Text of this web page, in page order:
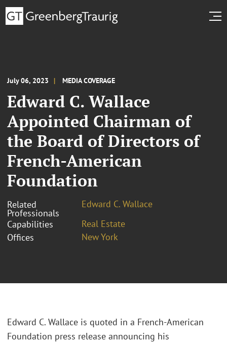
July 06, 2023 MEDIA COVERAGE
Edward C. Wallace
Appointed Chairman of
the Board of Directors of
French-American
Foundation
Related
Professionals
Edward C. Wallace
Capabilities
Real Estate
Offices
New York
Edward C. Wallace is quoted in a French-American
Foundation press release announcing his